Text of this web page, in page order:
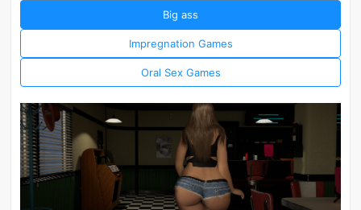
Big ass
Impregnation Games
Oral Sex Games